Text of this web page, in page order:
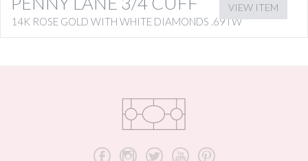
14K ROSE GOLD WITH WHITE DIAMONDS .69TW
VIEW ITEM
b x a r d